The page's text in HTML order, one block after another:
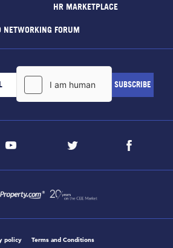
HR MARKETPLACE
NETWORKING FORUM
policy Terms and Conditions